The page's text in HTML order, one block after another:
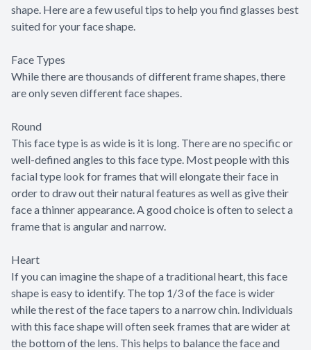
shape. Here are a few useful tips to help you find glasses best
suited for your face shape.
Face Types
While there are thousands of different frame shapes, there
are only seven different face shapes.
Round
This face type is as wide is it is long. There are no specific or
well-defined angles to this face type. Most people with this
facial type look for frames that will elongate their face in
order to draw out their natural features as well as give their
face a thinner appearance. A good choice is often to select a
frame that is angular and narrow.
Heart
If you can imagine the shape of a traditional heart, this face
shape is easy to identify. The top 1/3 of the face is wider
while the rest of the face tapers to a narrow chin. Individuals
with this face shape will often seek frames that are wider at
the bottom of the lens. This helps to balance the face and